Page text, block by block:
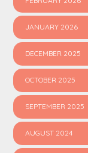
JANUARY 2026
DECEMBER 2025
OCTOBER 2025
SEPTEMBER 2025
AUGUST 2024